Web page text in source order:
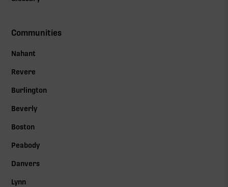
Communities
Nahant
Revere
Burlington
Beverly
Boston
Peabody
Danvers
Lynn